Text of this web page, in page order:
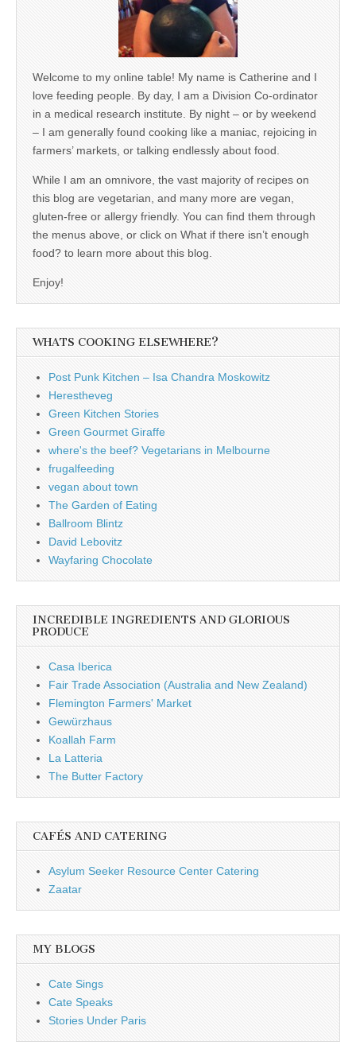
Welcome to my online table! My name is Catherine and I
love feeding people. By day, I am a Division Co-ordinator
in a medical research institute. By night – or by weekend
– I am generally found cooking like a maniac, rejoicing in
farmers’ markets, or talking endlessly about food.
While I am an omnivore, the vast majority of recipes on
this blog are vegetarian, and many more are vegan,
gluten-free or allergy friendly. You can find them through
the menus above, or click on What if there isn’t enough
food? to learn more about this blog.
Enjoy!
WHATS COOKING ELSEWHERE?
Post Punk Kitchen – Isa Chandra Moskowitz
Herestheveg
Green Kitchen Stories
Green Gourmet Giraffe
where's the beef? Vegetarians in Melbourne
frugalfeeding
vegan about town
The Garden of Eating
Ballroom Blintz
David Lebovitz
Wayfaring Chocolate
INCREDIBLE INGREDIENTS AND GLORIOUS
PRODUCE
Casa Iberica
Fair Trade Association (Australia and New Zealand)
Flemington Farmers' Market
Gewürzhaus
Koallah Farm
La Latteria
The Butter Factory
CAFÉS AND CATERING
Asylum Seeker Resource Center Catering
Zaatar
MY BLOGS
Cate Sings
Cate Speaks
Stories Under Paris